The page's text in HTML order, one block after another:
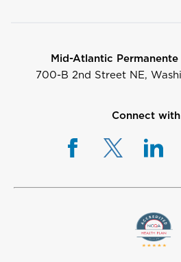
Mid-Atlantic
700-B 2nd Street NE,
Connect